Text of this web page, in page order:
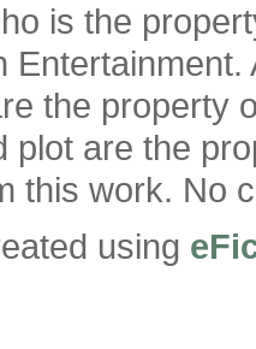
is the
the property
plot are the
this work. No
using